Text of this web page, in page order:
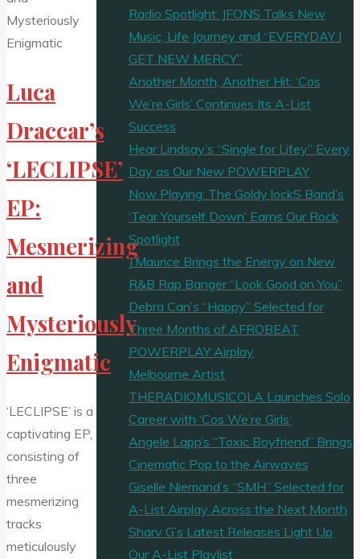
Luca
Draccar’s
‘LECLIPSE’
EP:
Mesmerizing
and
Mysteriously
Enigmatic
‘LECLIPSE’ is a
captivating EP,
consisting of
three
mesmerizing
tracks
meticulously
Radio Spotlight: JFONS Talks New
Music, Life Journey and “EVERYDAY I
GET NEW MERCY”
Another Month, Another Hit: ‘Cos
We’re Girls’ Continues Its A-List
Success
Hear Lindsay’s “Single for Lifey” Every
Day as Our New POWERPLAY
Now Playing: The Goldy lockS Band’s
‘Tear Yourself Down’ Earns Our Rock
Spotlight
J’Maurice Brings the Energy on New
R&B Rap Banger “Look Good on You”
Debra Can’s “Happy” Selected for
Three Months of AFROBEAT
POWERPLAY Airplay
Melbourne Artist
THERADIOMUSICOLA Launches Solo
Career with ‘Cos We’re Girls’
Angele Lapp’s “Toxic Boyfriend” Brings
Cinematic Pop to the Airwaves
Giselle Niemand’s “SMH” Selected for
A-List Airplay Across the Next Month
Sharv G’s Latest Releases Light Up
Our A-List Playlist